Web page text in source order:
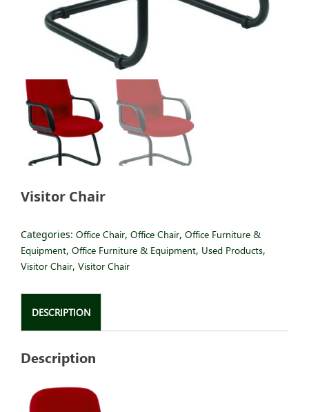
Visitor Chair
Categories: Office Chair, Office Chair, Office Furniture &
Equipment, Office Furniture & Equipment, Used Products,
Visitor Chair, Visitor Chair
DESCRIPTION
Description